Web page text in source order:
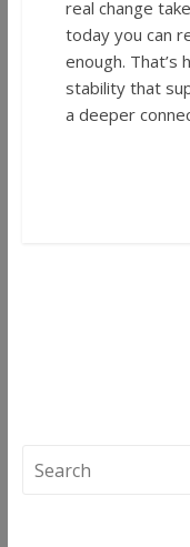
real change
today you can
enough. That’s
stability that
a deeper